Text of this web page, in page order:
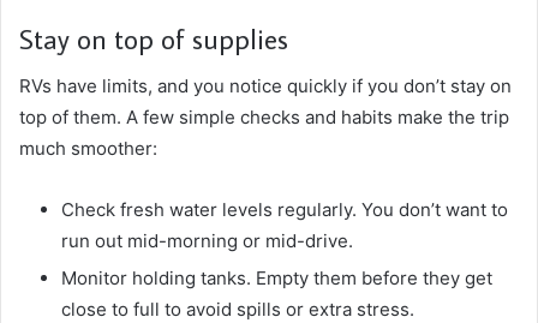
Stay on top of supplies
RVs have limits, and you notice quickly if you don’t stay on
top of them. A few simple checks and habits make the trip
much smoother:
Check fresh water levels regularly. You don’t want to
run out mid-morning or mid-drive.
Monitor holding tanks. Empty them before they get
close to full to avoid spills or extra stress.